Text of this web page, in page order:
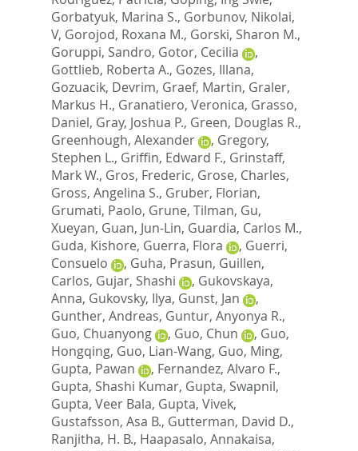
Gorbatyuk, Marina S., Gorbunov, Nikolai,
V, Gorojod, Roxana M., Gorski, Sharon M.,
Goruppi, Sandro, Gotor, Cecilia
,
Gottlieb, Roberta A., Gozes, Illana,
Gozuacik, Devrim, Graef, Martin, Graler,
Markus H., Granatiero, Veronica, Grasso,
Daniel, Gray, Joshua P., Green, Douglas R.,
Greenhough, Alexander
, Gregory,
Stephen L., Griffin, Edward F., Grinstaff,
Mark W., Gros, Frederic, Grose, Charles,
Gross, Angelina S., Gruber, Florian,
Grumati, Paolo, Grune, Tilman, Gu,
Xueyan, Guan, Jun-Lin, Guardia, Carlos M.,
Guda, Kishore, Guerra, Flora , Guerri,
Consuelo
, Guha, Prasun, Guillen,
Carlos, Gujar, Shashi , Gukovskaya,
Anna, Gukovsky, Ilya, Gunst, Jan
,
Gunther, Andreas, Guntur, Anyonya R.,
Guo, Chuanyong
, Guo, Chun , Guo,
Hongqing, Guo, Lian-Wang, Guo, Ming,
Gupta, Pawan
, Fernandez, Alvaro F.,
Gupta, Shashi Kumar, Gupta, Swapnil,
Gupta, Veer Bala, Gupta, Vivek,
Gustafsson, Asa B., Gutterman, David D.,
Ranjitha, H. B., Haapasalo, Annakaisa,